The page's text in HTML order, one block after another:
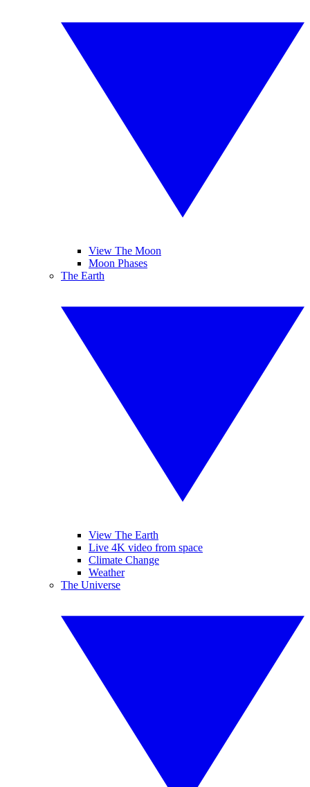
View The Moon
Moon Phases
The Earth
View The Earth
Live 4K video from space
Climate Change
Weather
The Universe